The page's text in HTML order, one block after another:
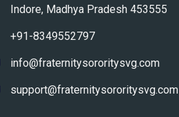
Indore, Madhya Pradesh 453555
+91-8349552797
info@fraternitysororitysvg.com
support@fraternitysororitysvg.com